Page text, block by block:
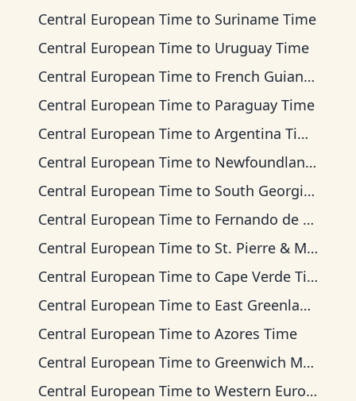
Central European Time to Suriname Time
Central European Time to Uruguay Time
Central European Time to French Guiana Time
Central European Time to Paraguay Time
Central European Time to Argentina Time
Central European Time to Newfoundland Time
Central European Time to South Georgia Time
Central European Time to Fernando de Noronha Time
Central European Time to St. Pierre & Miquelon Time
Central European Time to Cape Verde Time
Central European Time to East Greenland Time
Central European Time to Azores Time
Central European Time to Greenwich Mean Time
Central European Time to Western European Time